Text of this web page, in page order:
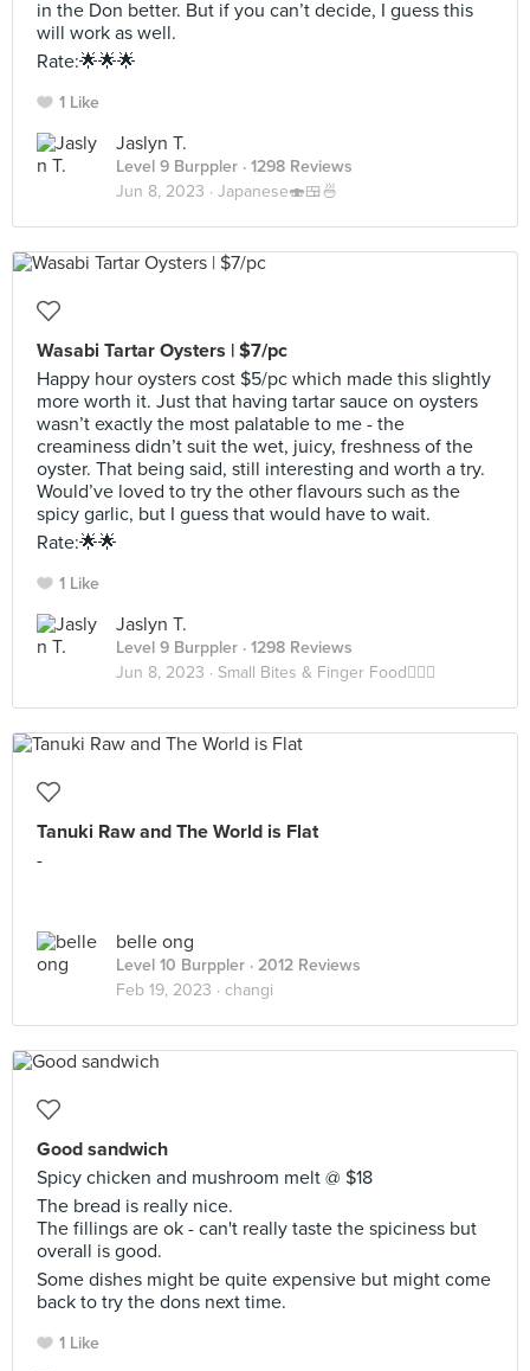
in the Don better. But if you can’t decide, I guess this
will work as well.
Rate:🌟🌟🌟
1 Like
Jaslyn T.
Level 9 Burppler · 1298 Reviews
Jun 8, 2023 · Japanese🍣🍱🍜
Wasabi Tartar Oysters | $7/pc
Happy hour oysters cost $5/pc which made this slightly
more worth it. Just that having tartar sauce on oysters
wasn’t exactly the most palatable to me - the
creaminess didn’t suit the wet, juicy, freshness of the
oyster. That being said, still interesting and worth a try.
Would’ve loved to try the other flavours such as the
spicy garlic, but I guess that would have to wait.
Rate:🌟🌟
1 Like
Jaslyn T.
Level 9 Burppler · 1298 Reviews
Jun 8, 2023 · Small Bites & Finger Food✌🏻👅
Tanuki Raw and The World is Flat
-
belle ong
Level 10 Burppler · 2012 Reviews
Feb 19, 2023 · changi
Good sandwich
Spicy chicken and mushroom melt @ $18
The bread is really nice.
The fillings are ok - can't really taste the spiciness but
overall is good.
Some dishes might be quite expensive but might come
back to try the dons next time.
1 Like